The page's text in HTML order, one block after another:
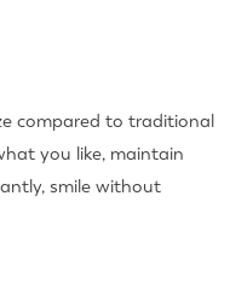
compared to traditional
you like, maintain
smile without